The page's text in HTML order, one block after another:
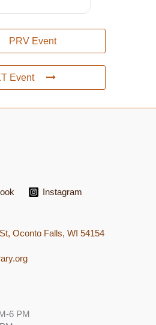
PRV Event
Event
Instagram
​Oconto Falls, WI 54154
6 PM